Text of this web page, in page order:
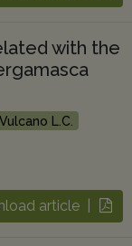
with the
Vulcano L.C.
article |